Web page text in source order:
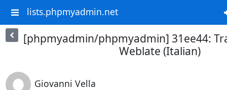
lists.phpmyadmin.net
[phpmyadmin/phpmyadmin] 31ee44:
Weblate (Italian)
Giovanni Vella